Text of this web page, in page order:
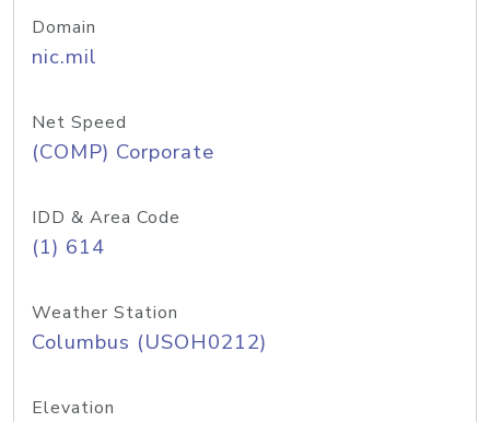
Domain
nic.mil
Net Speed
(COMP) Corporate
IDD & Area Code
(1) 614
Weather Station
Columbus (USOH0212)
Elevation